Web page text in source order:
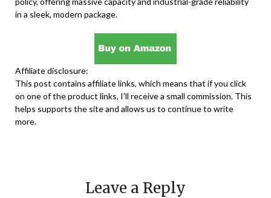
in a sleek, modern package.
Affiliate disclosure:
This post contains affiliate links, which means that if you click
on one of the product links, I’ll receive a small commission. This
helps supports the site and allows us to continue to write
more.
Leave a Reply